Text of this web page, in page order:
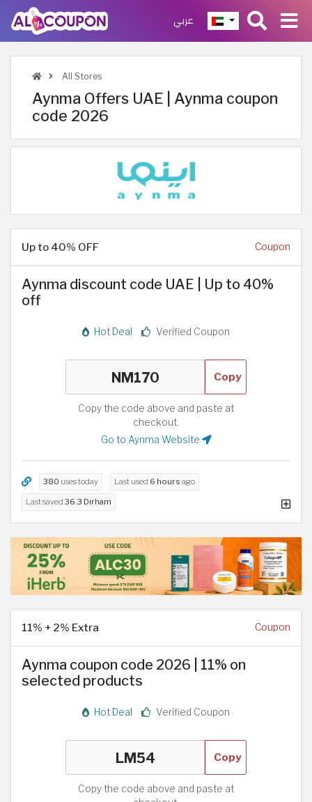
عربي
All Stores
Aynma Offers UAE | Aynma coupon
code 2026
Up to 40% OFF Coupon
Aynma discount code UAE | Up to 40%
off
Hot Deal Verified Coupon
Copy
Copy the code above and paste at
checkout.
Go to Aynma Website
380 uses today Last used 6 hours ago
Last saved 36.3 Dirham
11% + 2% Extra Coupon
Aynma coupon code 2026 | 11% on
selected products
Hot Deal Verified Coupon
Copy
Copy the code above and paste at